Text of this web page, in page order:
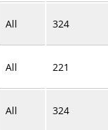
All 324
All 221
All 324